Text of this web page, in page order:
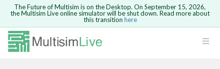
Safari version 15 and newer is not
supported. Please use Chrome.
The Future of Multisim is on the Desktop. On September 15, 2026,
the Multisim Live online simulator will be shut down. Read more about
this transition here
Because you are not logged in, you will
not be able to save or copy this circuit.
HTML
Are you sure you want to remove your
comment?This action cannot be undone.